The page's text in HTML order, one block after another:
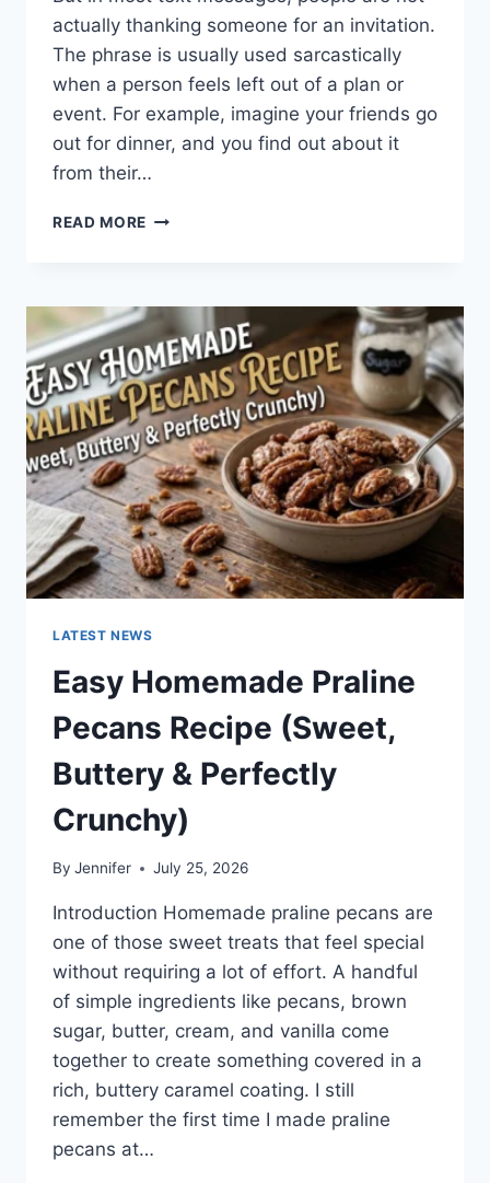
actually thanking someone for an invitation.
The phrase is usually used sarcastically
when a person feels left out of a plan or
event. For example, imagine your friends go
out for dinner, and you find out about it
from their…
READ MORE WHAT
IN
TEXTING?
LATEST NEWS
Easy Homemade Praline
Pecans Recipe (Sweet,
Buttery & Perfectly
Crunchy)
By Jennifer July 25, 2026
Introduction Homemade praline pecans are
one of those sweet treats that feel special
without requiring a lot of effort. A handful
of simple ingredients like pecans, brown
sugar, butter, cream, and vanilla come
together to create something covered in a
rich, buttery caramel coating. I still
remember the first time I made praline
pecans at…